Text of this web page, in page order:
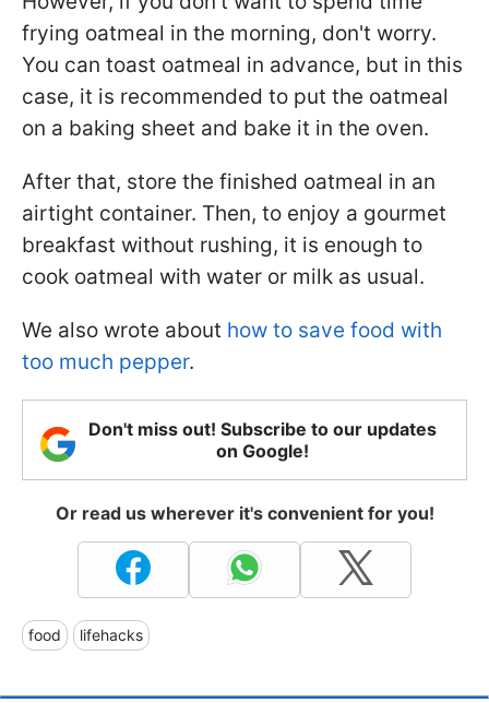
frying oatmeal in the morning, don't worry.
You can toast oatmeal in advance, but in this
case, it is recommended to put the oatmeal
on a baking sheet and bake it in the oven.
After that, store the finished oatmeal in an
airtight container. Then, to enjoy a gourmet
breakfast without rushing, it is enough to
cook oatmeal with water or milk as usual.
We also wrote about how to save food with
too much pepper.
Don't miss out! Subscribe to our updates
on Google!
Or read us wherever it's convenient for you!
food lifehacks